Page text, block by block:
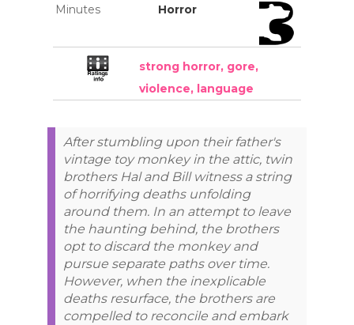
Minutes
Horror
strong horror, gore,
violence, language
After stumbling upon their father's
vintage toy monkey in the attic, twin
brothers Hal and Bill witness a string
of horrifying deaths unfolding
around them. In an attempt to leave
the haunting behind, the brothers
opt to discard the monkey and
pursue separate paths over time.
However, when the inexplicable
deaths resurface, the brothers are
compelled to reconcile and embark